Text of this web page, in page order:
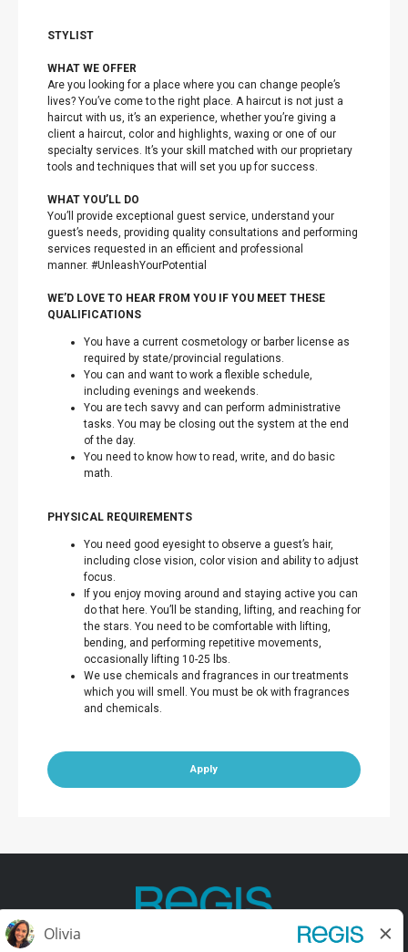
STYLIST
WHAT WE OFFER
Are you looking for a place where you can change people’s
lives? You’ve come to the right place. A haircut is not just a
haircut with us, it’s an experience, whether you’re giving a
client a haircut, color and highlights, waxing or one of our
specialty services. It’s your skill matched with our proprietary
tools and techniques that will set you up for success.
WHAT YOU’LL DO
You’ll provide exceptional guest service, understand your
guest’s needs, providing quality consultations and performing
services requested in an efficient and professional
manner. #UnleashYourPotential
WE’D LOVE TO HEAR FROM YOU IF YOU MEET THESE
QUALIFICATIONS
You have a current cosmetology or barber license as
required by state/provincial regulations.
You can and want to work a flexible schedule,
including evenings and weekends.
You are tech savvy and can perform administrative
tasks. You may be closing out the system at the end
of the day.
You need to know how to read, write, and do basic
math.
PHYSICAL REQUIREMENTS
You need good eyesight to observe a guest’s hair,
including close vision, color vision and ability to adjust
focus.
If you enjoy moving around and staying active you can
do that here. You’ll be standing, lifting, and reaching for
the stars. You need to be comfortable with lifting,
bending, and performing repetitive movements,
occasionally lifting 10-25 lbs.
We use chemicals and fragrances in our treatments
which you will smell. You must be ok with fragrances
and chemicals.
Apply